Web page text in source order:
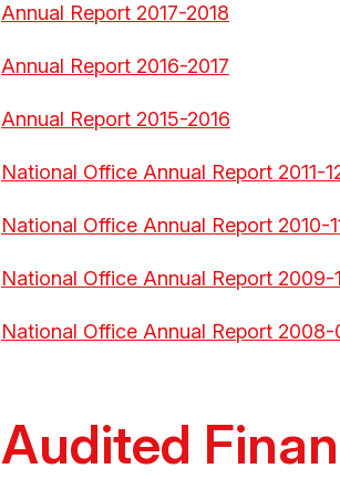
Annual Report 2017-2018
Annual Report 2016-2017
Annual Report 2015-2016
National Office Annual Report 2011-
National Office Annual Report 2010-
National Office Annual Report 2009-
National Office Annual Report 2008-
Audited